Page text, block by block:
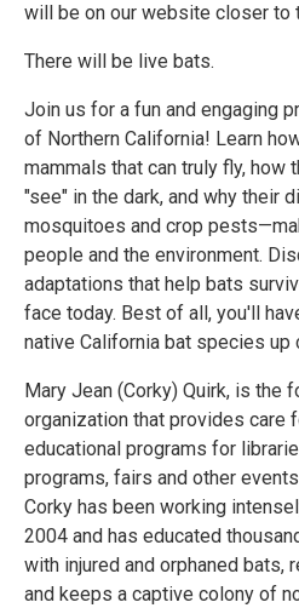
will be on our website closer to
There will be live bats.
Join us for a fun and engaging
of Northern California! Learn
mammals that can truly fly, how
"see" in the dark, and why their
mosquitoes and crop
people and the environment.
adaptations that help bats
face today. Best of all, you'll
native California bat species up
Mary Jean (Corky) Quirk, is the
organization that provides care
educational programs for
programs, fairs and other
Corky has been working
2004 and has educated
with injured and orphaned bats,
and keeps a captive colony of